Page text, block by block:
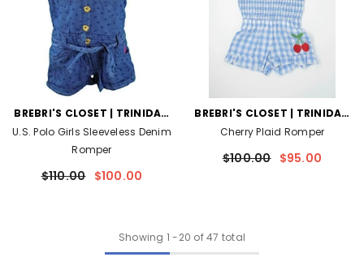
VENDOR:
BREBRI'S CLOSET | TRINIDAD
AND TOBAGO
U.S. Polo Girls Sleeveless Denim
Romper
$110.00 $100.00
VENDOR:
BREBRI'S CLOSET | TRINIDAD
AND TOBAGO
Cherry Plaid Romper
$100.00 $95.00
Showing 1 -20 of 47 total